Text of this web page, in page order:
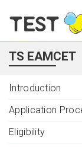
TS EAMCET
Introduction
Application
Eligibility